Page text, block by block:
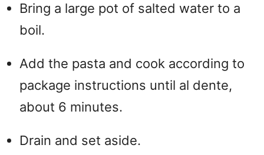
Bring a large pot of salted water to a
boil.
Add the pasta and cook according to
package instructions until al dente,
about 6 minutes.
Drain and set aside.